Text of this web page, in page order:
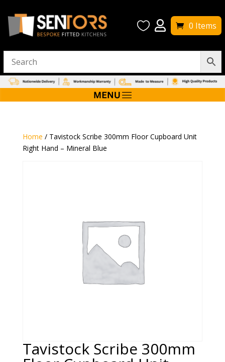
  0 Items
Home / Tavistock Scribe 300mm Floor Cupboard Unit
Right Hand – Mineral Blue
Tavistock Scribe 300mm